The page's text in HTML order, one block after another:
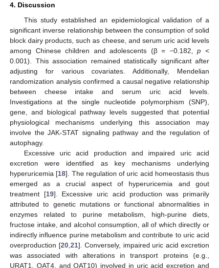
4. Discussion
This study established an epidemiological validation of a
significant inverse relationship between the consumption of solid
block dairy products, such as cheese, and serum uric acid levels
among Chinese children and adolescents (β = −0.182,p <
0.001). This association remained statistically significant after
adjusting for various covariates. Additionally, Mendelian
randomization analysis confirmed a causal negative relationship
between cheese intake and serum uric acid levels.
Investigations at the single nucleotide polymorphism (SNP),
gene, and biological pathway levels suggested that potential
physiological mechanisms underlying this association may
involve the JAK-STAT signaling pathway and the regulation of
autophagy.
Excessive uric acid production and impaired uric acid
excretion were identified as key mechanisms underlying
hyperuricemia [18]. The regulation of uric acid homeostasis thus
emerged as a crucial aspect of hyperuricemia and gout
treatment [19]. Excessive uric acid production was primarily
attributed to genetic mutations or functional abnormalities in
enzymes related to purine metabolism, high-purine diets,
fructose intake, and alcohol consumption, all of which directly or
indirectly influence purine metabolism and contribute to uric acid
overproduction [20, 21]. Conversely, impaired uric acid excretion
was associated with alterations in transport proteins (e.g.,
URAT1, OAT4, and OAT10) involved in uric acid excretion and
10. May
11. May
12. May
13. May
14. May
15. May
16. May
17. May
18. May
20. May
21. May
22. May
23. May
24. May
25. May
26. May
27. May
28. May
30. May
31. May
1. Jun
2. Jun
3. Jun
4. Jun
5. Jun
6. Jun
7. Jun
9. Jun
10. Jun
11. Jun
12. Jun
13. Jun
14. Jun
15. Jun
16. Jun
17. Jun
19. Jun
20. Jun
21. Jun
22. Jun
23. Jun
24. Jun
25. Jun
26. Jun
27. Jun
29. Jun
30. Jun
1. Jul
2. Jul
3. Jul
4. Jul
5. Jul
6. Jul
7. Jul
9. Jul
10. Jul
11. Jul
12. Jul
13. Jul
14. Jul
15. Jul
16. Jul
17. Jul
19. Jul
20. Jul
21. Jul
22. Jul
23. Jul
24. Jul
25. Jul
26. Jul
27. Jul
29. Jul
30. Jul
31. Jul
1. Aug
2. Aug
3. Aug
4. Aug
5. Aug
6. Aug